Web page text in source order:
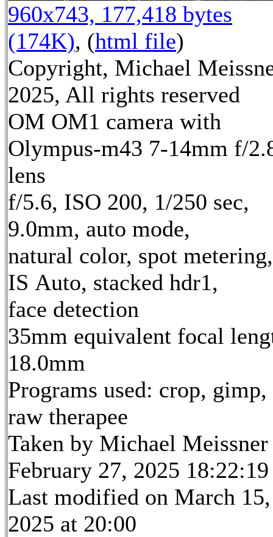
960x743, 177,418 bytes
(174K), (html file)
Copyright, Michael
2025, All rights reserved
OM OM1 camera with
Olympus-m43 7-14mm f/
lens
f/5.6, ISO 200, 1/250 sec,
9.0mm, auto mode,
natural color, spot metering,
IS Auto, stacked hdr1,
face detection
35mm equivalent focal
18.0mm
Programs used: crop, gimp,
raw therapee
Taken by Michael Meissner
February 27, 2025 18:22:19
Last modified on March 15,
2025 at 20:00